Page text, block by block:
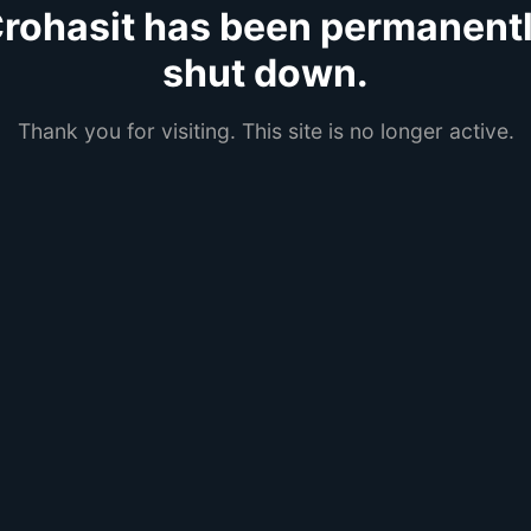
has been
shut down.
Thank you for visiting. This site is no longer active.